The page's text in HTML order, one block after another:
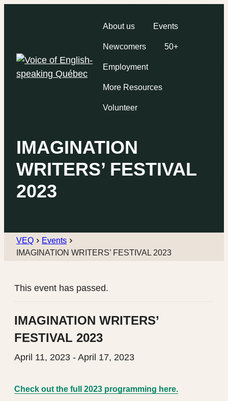
About us Events
Newcomers 50+
Employment
More Resources
Volunteer
IMAGINATION
WRITERS’ FESTIVAL
2023
VEQ
Events
IMAGINATION WRITERS’ FESTIVAL 2023
This event has passed.
IMAGINATION WRITERS’
FESTIVAL 2023
April 11, 2023 - April 17, 2023
Check out the full 2023 programming here.